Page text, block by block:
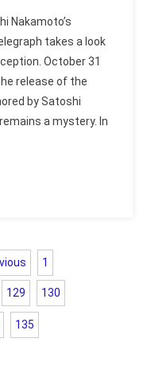
Nakamoto’s
takes a look
October 31
release of the
by Satoshi
a mystery. In
1
129 130
135